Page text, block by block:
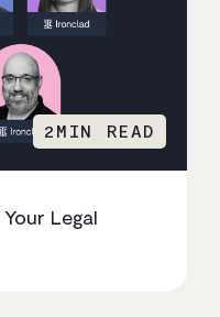
Legal
2 MIN READ